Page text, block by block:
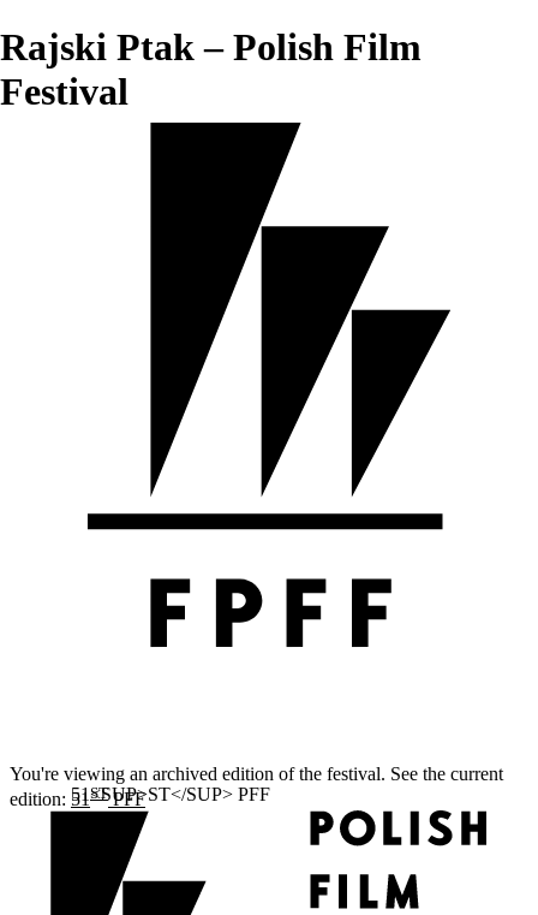
Rajski Ptak – Polish Film
Festival
You're viewing an archived edition of the festival. See the current
edition: 51STPFF